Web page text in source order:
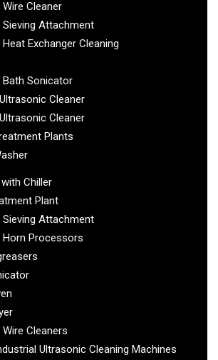
Cleaner
Attachment
Exchanger Cleaning
Sonicator
Cleaner
Cleaner
Plants
Chiller
Plant
Attachment
Horn Processors
Cleaners
Ultrasonic Cleaning Machines